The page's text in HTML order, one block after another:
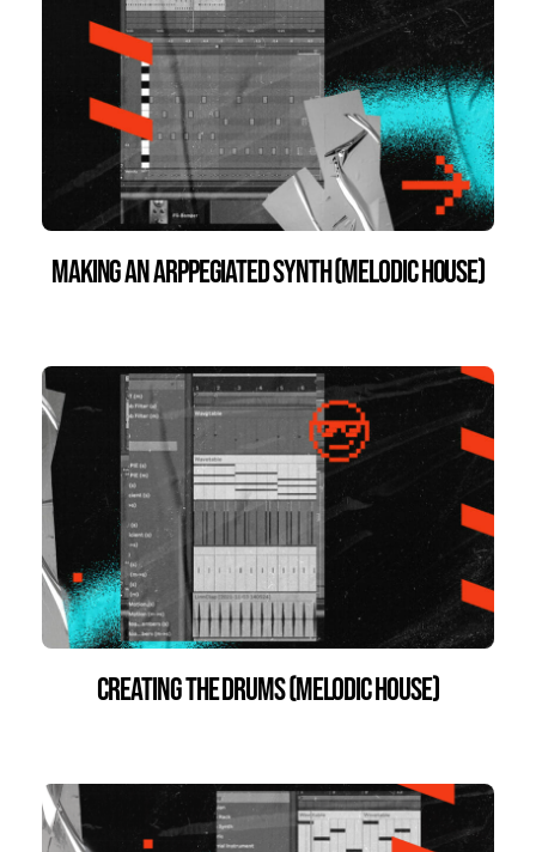
Making an Arppegiated Synth (Melodic House)
Creating the Drums (Melodic House)